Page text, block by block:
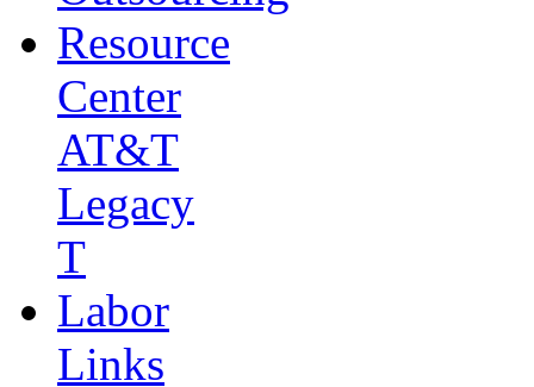
Resource
Center
AT&T
Legacy
T
Labor
Links